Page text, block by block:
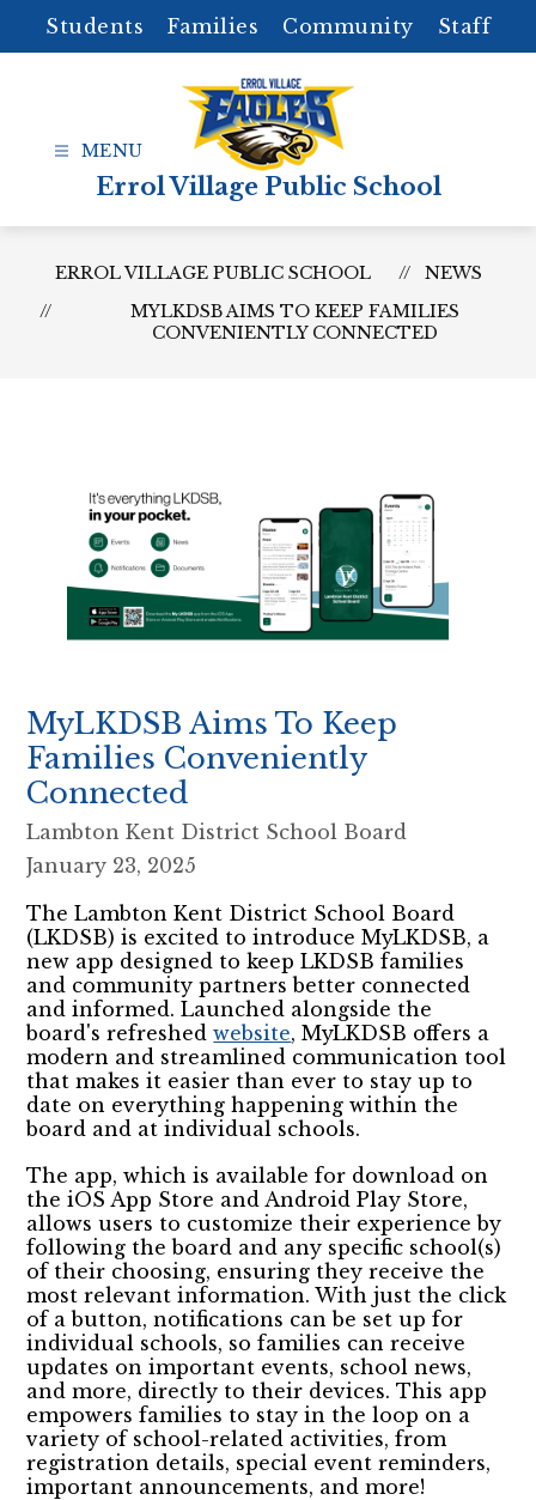
content
Students Families Community Staff
Errol Village Public School
ERROL VILLAGE PUBLIC SCHOOL
NEWS
MYLKDSB AIMS TO KEEP FAMILIES
CONVENIENTLY CONNECTED
MyLKDSB Aims To Keep
Families Conveniently
Connected
Lambton Kent District School Board
January 23, 2025
The Lambton Kent District School Board
(LKDSB) is excited to introduce MyLKDSB, a
new app designed to keep LKDSB families
and community partners better connected
and informed. Launched alongside the
board's refreshedwebsite, MyLKDSB offers a
modern and streamlined communication tool
that makes it easier than ever to stay up to
date on everything happening within the
board and at individual schools.
The app, which is available for download on
the iOS App Store and Android Play Store,
allows users to customize their experience by
following the board and any specific school(s)
of their choosing, ensuring they receive the
most relevant information. With just the click
of a button, notifications can be set up for
individual schools, so families can receive
updates on important events, school news,
and more, directly to their devices. This app
empowers families to stay in the loop on a
variety of school-related activities, from
registration details, special event reminders,
important announcements, and more!